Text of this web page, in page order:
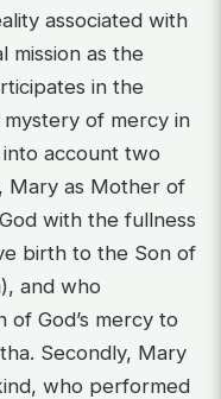
associated with
mission as the
in the
of mercy in
account two
Mary as Mother of
with the fullness
birth to the Son of
and who
God’s mercy to
Secondly, Mary
who performed